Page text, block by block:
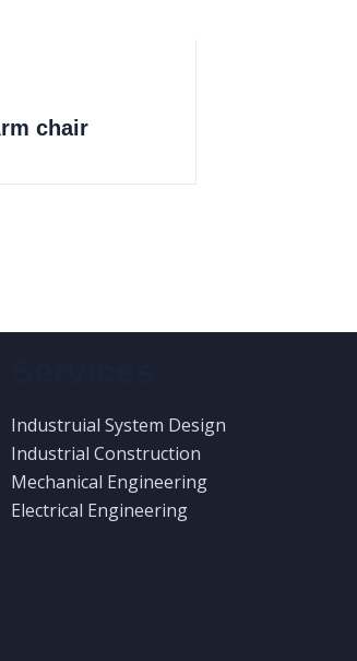
chair
Industruial System Design
Industrial Construction
Mechanical Engineering
Electrical Engineering